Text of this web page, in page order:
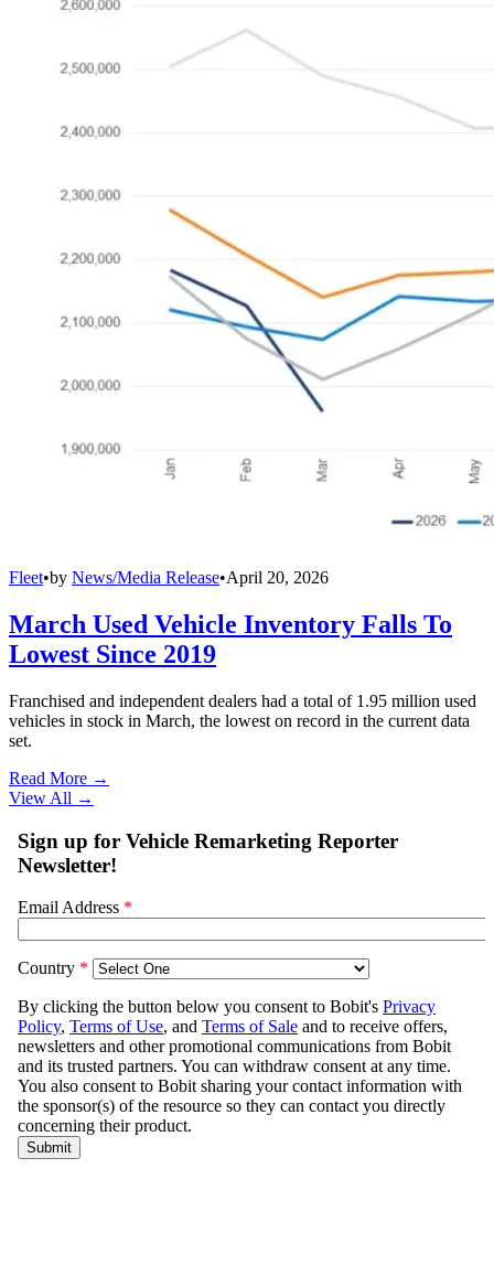
Fleet•by News/Media Release•April 20, 2026
March Used Vehicle Inventory Falls To
Lowest Since 2019
Franchised and independent dealers had a total of 1.95 million used
vehicles in stock in March, the lowest on record in the current data
set.
Read More →
View All →